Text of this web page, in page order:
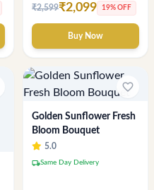
₹2,599₹2,099 19% OFF
Buy Now
favorite_border
Golden Sunflower Fresh
Bloom Bouquet
5.0
local_shippingSame Day Delivery